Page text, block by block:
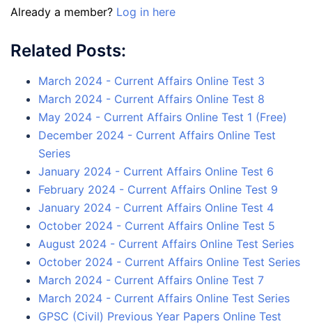
Already a member? Log in here
Related Posts:
March 2024 - Current Affairs Online Test 3
March 2024 - Current Affairs Online Test 8
May 2024 - Current Affairs Online Test 1 (Free)
December 2024 - Current Affairs Online Test
Series
January 2024 - Current Affairs Online Test 6
February 2024 - Current Affairs Online Test 9
January 2024 - Current Affairs Online Test 4
October 2024 - Current Affairs Online Test 5
August 2024 - Current Affairs Online Test Series
October 2024 - Current Affairs Online Test Series
March 2024 - Current Affairs Online Test 7
March 2024 - Current Affairs Online Test Series
GPSC (Civil) Previous Year Papers Online Test